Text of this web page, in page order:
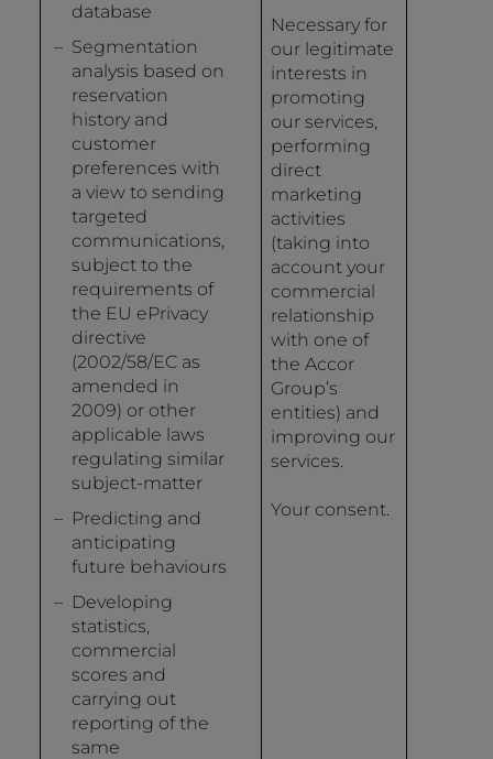
database
Segmentation
analysis based on
reservation
history and
customer
preferences with
a view to sending
targeted
communications,
subject to the
requirements of
the EU ePrivacy
directive
(2002/58/EC as
amended in
2009) or other
applicable laws
regulating similar
subject-matter
Predicting and
anticipating
future behaviours
Developing
statistics,
commercial
scores and
carrying out
reporting of the
same
Necessary for
our legitimate
interests in
promoting
our services,
performing
direct
marketing
activities
(taking into
account your
commercial
relationship
with one of
the Accor
Group’s
entities) and
improving our
services.
Your consent.